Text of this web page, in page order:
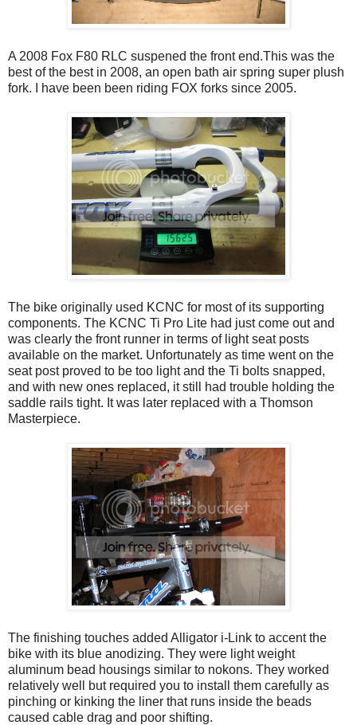
A 2008 Fox F80 RLC suspened the front end.This was the
best of the best in 2008, an open bath air spring super plush
fork. I have been been riding FOX forks since 2005.
The bike originally used KCNC for most of its supporting
components. The KCNC Ti Pro Lite had just come out and
was clearly the front runner in terms of light seat posts
available on the market. Unfortunately as time went on the
seat post proved to be too light and the Ti bolts snapped,
and with new ones replaced, it still had trouble holding the
saddle rails tight. It was later replaced with a Thomson
Masterpiece.
The finishing touches added Alligator i-Link to accent the
bike with its blue anodizing. They were light weight
aluminum bead housings similar to nokons. They worked
relatively well but required you to install them carefully as
pinching or kinking the liner that runs inside the beads
caused cable drag and poor shifting.